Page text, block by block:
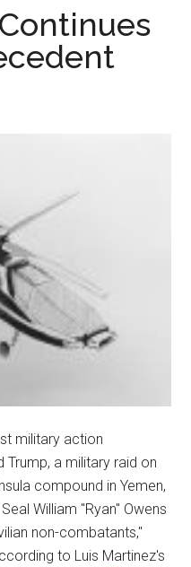
military action
Trump, a military raid on
compound in Yemen,
William "Ryan" Owens
non-combatants,"
to Luis Martinez's